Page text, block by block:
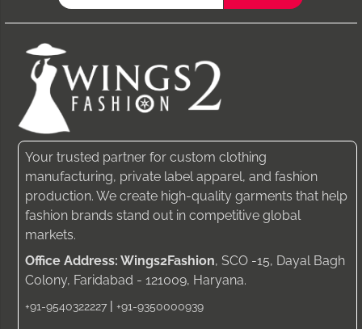
Your trusted partner for custom clothing
manufacturing, private label apparel, and fashion
production. We create high-quality garments that help
fashion brands stand out in competitive global
markets.
Office Address: Wings2Fashion, SCO -15, Dayal Bagh
Colony, Faridabad - 121009, Haryana.
+91-9540322227 | +91-9350000939